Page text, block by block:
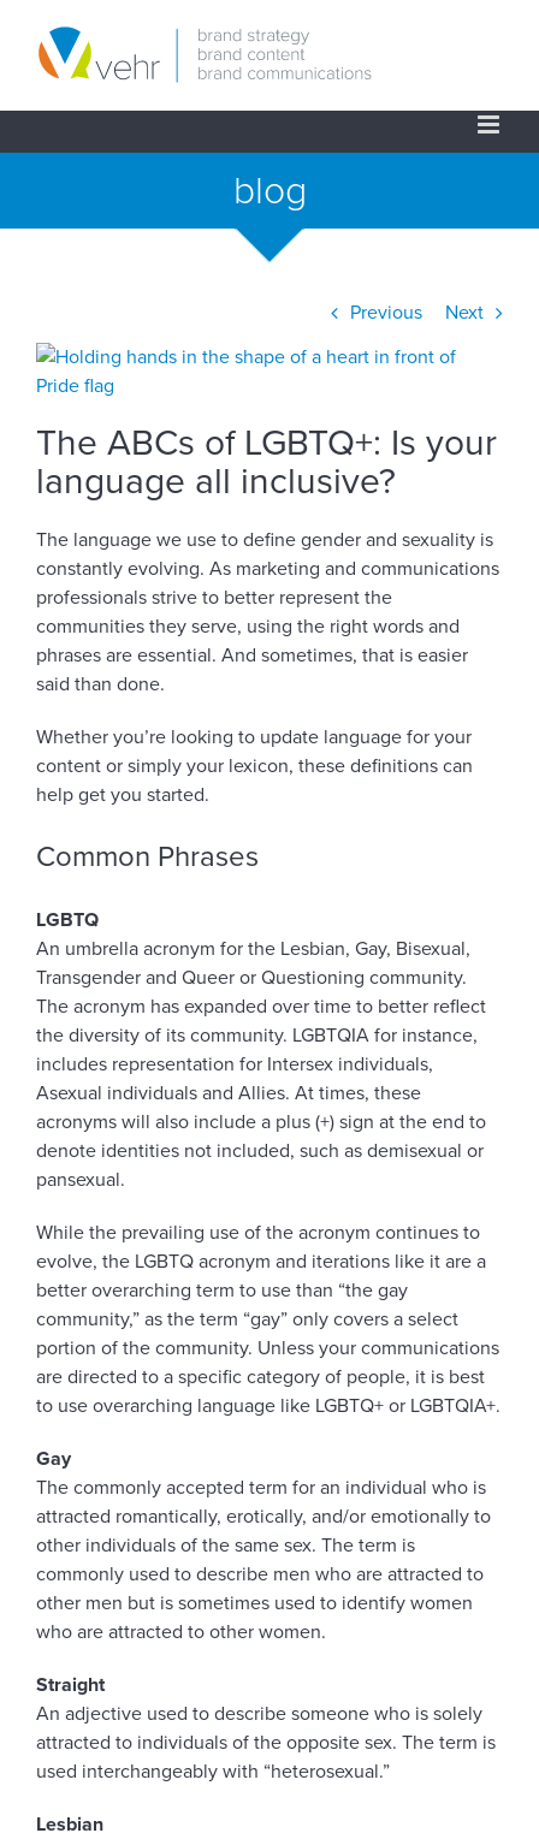
content
blog
Previous
Next
View
Larger
The ABCs of LGBTQ+: Is your
language all inclusive?
The language we use to define gender and sexuality is
constantly evolving. As marketing and communications
professionals strive to better represent the
communities they serve, using the right words and
phrases are essential. And sometimes, that is easier
said than done.
Whether you’re looking to update language for your
content or simply your lexicon, these definitions can
help get you started.
Common Phrases
LGBTQ
An umbrella acronym for the Lesbian, Gay, Bisexual,
Transgender and Queer or Questioning community.
The acronym has expanded over time to better reflect
the diversity of its community. LGBTQIA for instance,
includes representation for Intersex individuals,
Asexual individuals and Allies. At times, these
acronyms will also include a plus (+) sign at the end to
denote identities not included, such as demisexual or
pansexual.
While the prevailing use of the acronym continues to
evolve, the LGBTQ acronym and iterations like it are a
better overarching term to use than “the gay
community,” as the term “gay” only covers a select
portion of the community. Unless your communications
are directed to a specific category of people, it is best
to use overarching language like LGBTQ+ or LGBTQIA+.
Gay
The commonly accepted term for an individual who is
attracted romantically, erotically, and/or emotionally to
other individuals of the same sex. The term is
commonly used to describe men who are attracted to
other men but is sometimes used to identify women
who are attracted to other women.
Straight
An adjective used to describe someone who is solely
attracted to individuals of the opposite sex. The term is
used interchangeably with “heterosexual.”
Lesbian